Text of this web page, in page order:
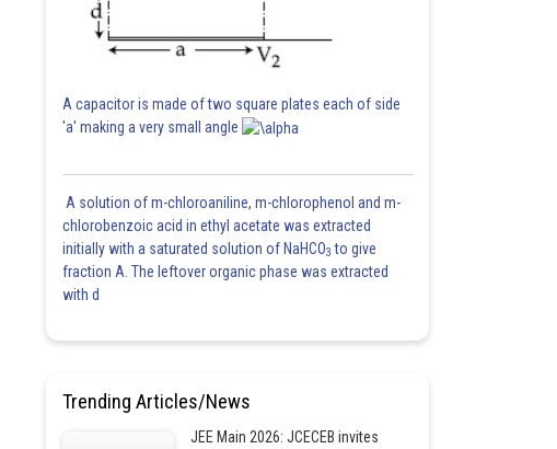
A capacitor is made of two square plates each of side
'a' making a very small angle
A solution of m-chloroaniline, m-chlorophenol and m-
chlorobenzoic acid in ethyl acetate was extracted
initially with a saturated solution of NaHCO3 to give
fraction A. The leftover organic phase was extracted
with d
Trending Articles/News
JEE Main 2026: JCECEB invites